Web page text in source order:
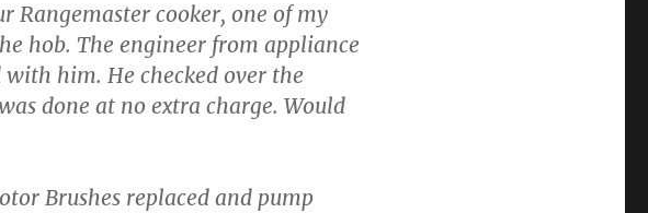
Rangemaster cooker, one of my
hob. The engineer from appliance
him. He checked over the
done at no extra charge. Would
Brushes replaced and pump